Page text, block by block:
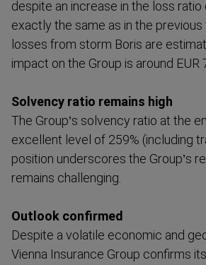
despite an increase in the loss
exactly the same as in the
losses from storm Boris are
impact on the Group is around EUR
Solvency ratio remains high
The Group’s solvency ratio at the
excellent level of 259% (including
position underscores the Group’s
remains challenging.
Outlook confirmed
Despite a volatile economic and
Vienna Insurance Group confirms